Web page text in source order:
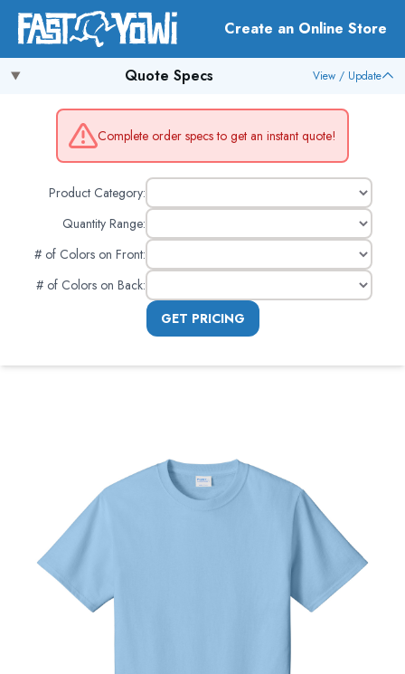
Create an Online Store
Quote Specs View / Update
Complete order specs to get an instant quote!
Product Category:
Quantity Range:
# of Colors on Front:
# of Colors on Back:
GET PRICING